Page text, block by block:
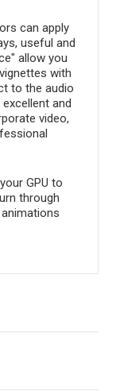
can apply
useful and
allow you
with
to the audio
and
video,
GPU to
through